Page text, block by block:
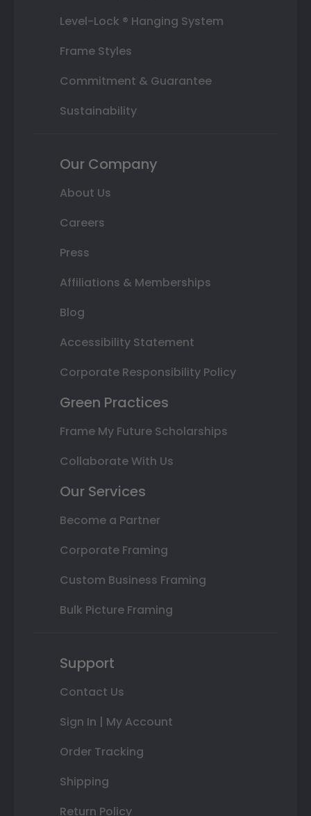
Level-Lock ® Hanging System
Frame Styles
Commitment & Guarantee
Sustainability
Our Company
About Us
Careers
Press
Affiliations & Memberships
Blog
Accessibility Statement
Corporate Responsibility Policy
Green Practices
Frame My Future Scholarships
Collaborate With Us
Our Services
Become a Partner
Corporate Framing
Custom Business Framing
Bulk Picture Framing
Support
Contact Us
Sign In | My Account
Order Tracking
Shipping
Return Policy